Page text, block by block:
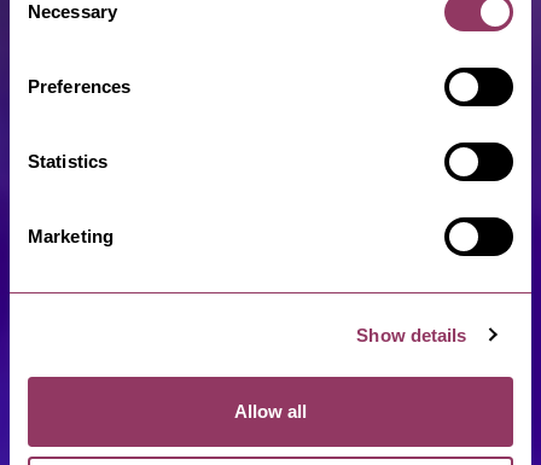
Selection
Necessary
Preferences
Statistics
Marketing
Show details
Allow all